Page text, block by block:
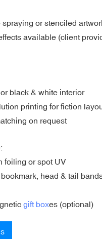
or stenciled
available (client
black & white interior
printing for fiction
on request
foiling or spot UV
head & tail
gift boxes (optional)